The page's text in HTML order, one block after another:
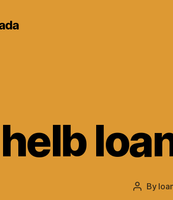
Post
By